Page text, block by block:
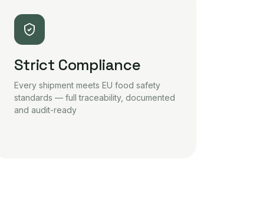
Strict Compliance
Every shipment meets EU food safety
standards — full traceability, documented
and audit-ready